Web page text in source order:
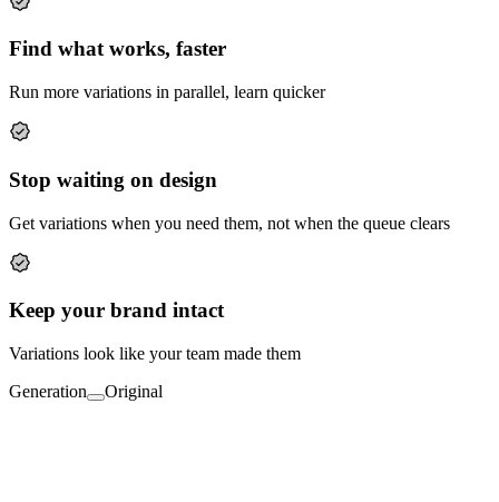
Find what works, faster
Run more variations in parallel, learn quicker
Stop waiting on design
Get variations when you need them, not when the queue clears
Keep your brand intact
Variations look like your team made them
Generation
Original